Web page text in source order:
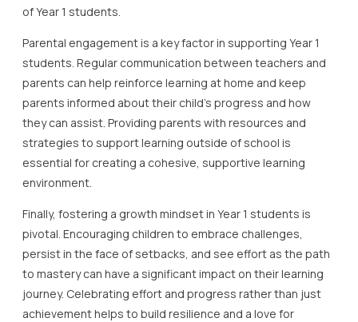
of Year 1 students.
Parental engagement is a key factor in supporting Year 1
students. Regular communication between teachers and
parents can help reinforce learning at home and keep
parents informed about their child’s progress and how
they can assist. Providing parents with resources and
strategies to support learning outside of school is
essential for creating a cohesive, supportive learning
environment.
Finally, fostering a growth mindset in Year 1 students is
pivotal. Encouraging children to embrace challenges,
persist in the face of setbacks, and see effort as the path
to mastery can have a significant impact on their learning
journey. Celebrating effort and progress rather than just
achievement helps to build resilience and a love for